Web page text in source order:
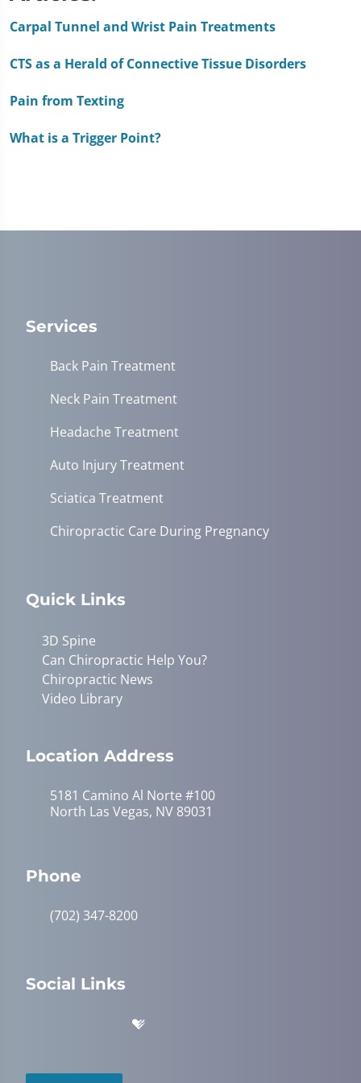
1
minute,
seconds
Carpal Tunnel and Wrist Pain Treatments
CTS as a Herald of Connective Tissue Disorders
Pain from Texting
What is a Trigger Point?
Services
Back Pain Treatment
Neck Pain Treatment
Headache Treatment
Auto Injury Treatment
Sciatica Treatment
Chiropractic Care During Pregnancy
Quick Links
3D Spine
Can Chiropractic Help You?
Chiropractic News
Video Library
Location Address
5181 Camino Al Norte #100
North Las Vegas, NV 89031
Phone
(702) 347-8200
Social Links